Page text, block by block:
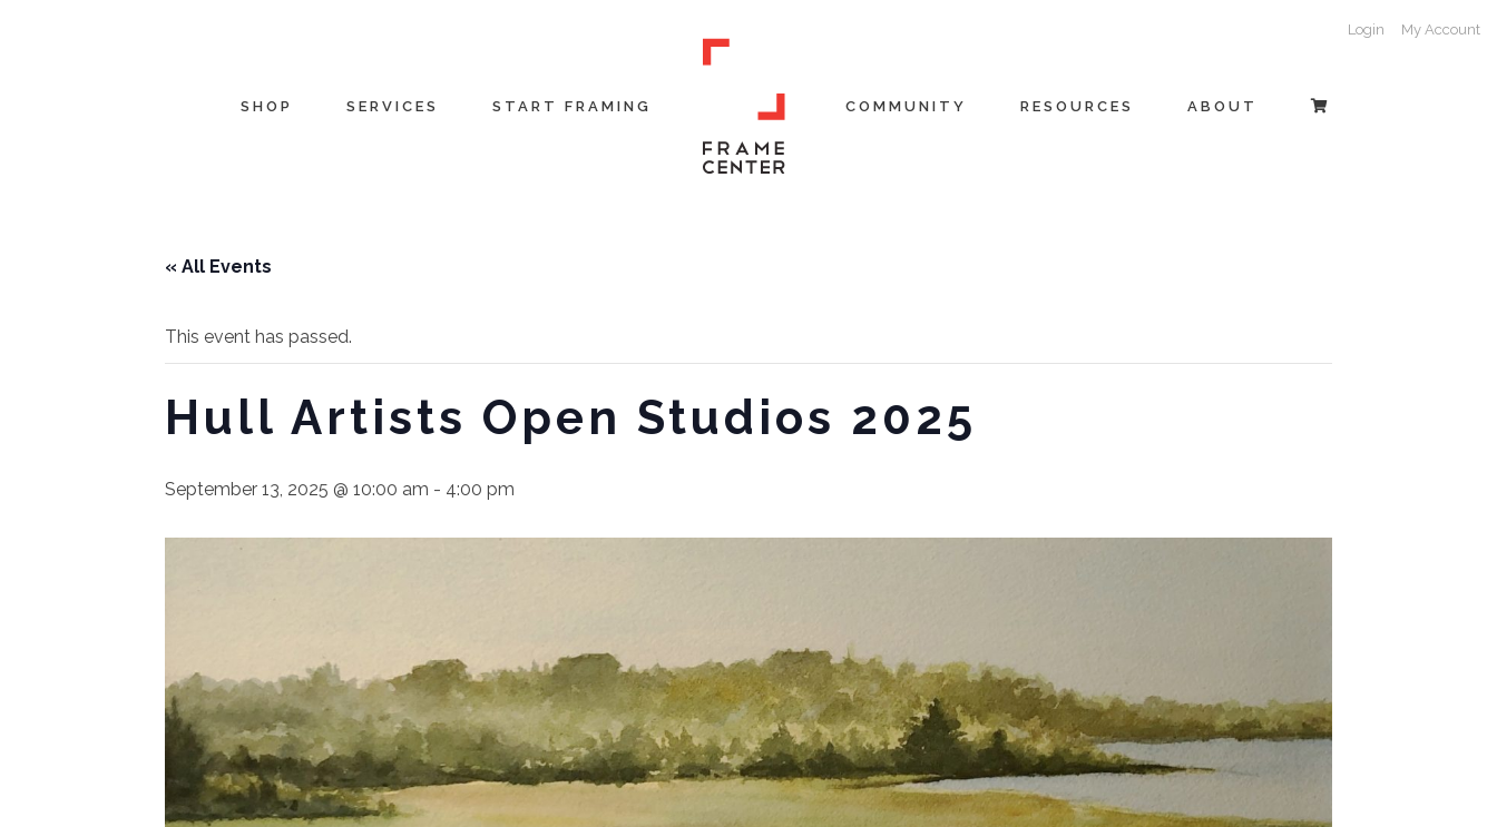
Login My Account
SHOP SERVICES START FRAMING COMMUNITY RESOURCES ABOUT
« All Events
This event has passed.
Hull Artists Open Studios 2025
September 13, 2025 @ 10:00 am - 4:00 pm